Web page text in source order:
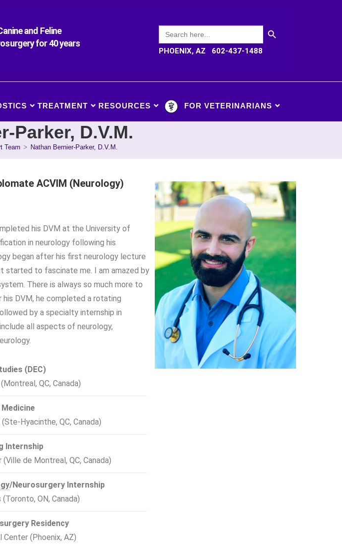
and Feline
for 40 years
Search
for:
SEARCH BUTTON
PHOENIX, AZ 602-437-1488
TREATMENT RESOURCES FOR VETERINARIANS
Parker, D.V.M.
Team > Nathan Bernier-Parker, D.V.M.
ACVIM (Neurology)
his DVM at the University of
in neurology following his
began after his first neurology lecture
started to fascinate me. I am amazed by
There is always so much more to
DVM, he completed a rotating
by a specialty internship in
all aspects of neurology,
(DEC)
QC, Canada)
Hyacinthe, QC, Canada)
Internship
de Montreal, QC, Canada)
/Neurosurgery Internship
ON, Canada)
Residency
(Phoenix, AZ)